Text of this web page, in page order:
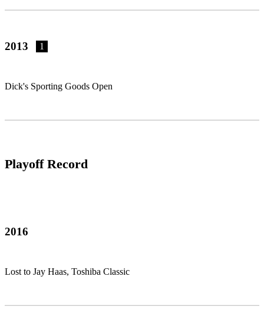
2013 1
Dick's Sporting Goods Open
Playoff Record
2016
Lost to Jay Haas, Toshiba Classic